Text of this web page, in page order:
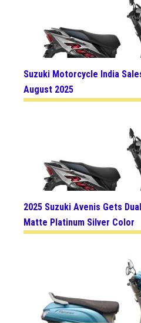
Suzuki Motorcycle India
August 2025
2025 Suzuki Avenis Gets
Matte Platinum Silver Color